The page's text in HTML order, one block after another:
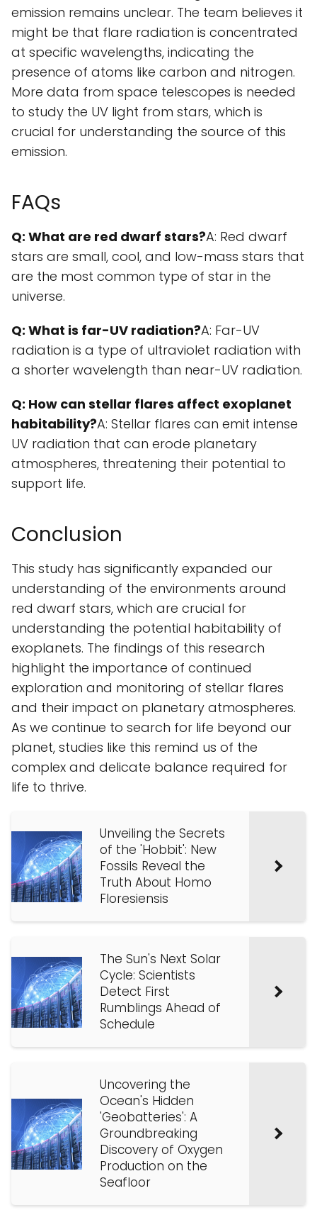
emission remains unclear. The team believes it
might be that flare radiation is concentrated
at specific wavelengths, indicating the
presence of atoms like carbon and nitrogen.
More data from space telescopes is needed
to study the UV light from stars, which is
crucial for understanding the source of this
emission.
FAQs
Q: What are red dwarf stars?A: Red dwarf
stars are small, cool, and low-mass stars that
are the most common type of star in the
universe.
Q: What is far-UV radiation?A: Far-UV
radiation is a type of ultraviolet radiation with
a shorter wavelength than near-UV radiation.
Q: How can stellar flares affect exoplanet
habitability?A: Stellar flares can emit intense
UV radiation that can erode planetary
atmospheres, threatening their potential to
support life.
Conclusion
This study has significantly expanded our
understanding of the environments around
red dwarf stars, which are crucial for
understanding the potential habitability of
exoplanets. The findings of this research
highlight the importance of continued
exploration and monitoring of stellar flares
and their impact on planetary atmospheres.
As we continue to search for life beyond our
planet, studies like this remind us of the
complex and delicate balance required for
life to thrive.
Unveiling the Secrets
of the 'Hobbit': New
Fossils Reveal the
Truth About Homo
Floresiensis
The Sun's Next Solar
Cycle: Scientists
Detect First
Rumblings Ahead of
Schedule
Uncovering the
Ocean's Hidden
'Geobatteries': A
Groundbreaking
Discovery of Oxygen
Production on the
Seafloor